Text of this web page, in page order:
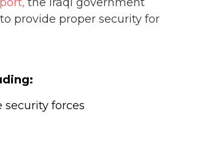
provide proper security for
forces